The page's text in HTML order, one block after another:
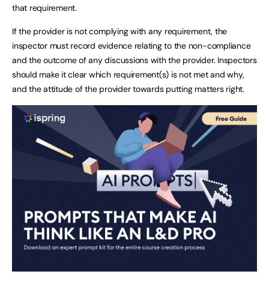
that requirement.
If the provider is not complying with any requirement, the
inspector must record evidence relating to the non-compliance
and the outcome of any discussions with the provider. Inspectors
should make it clear which requirement(s) is not met and why,
and the attitude of the provider towards putting matters right.